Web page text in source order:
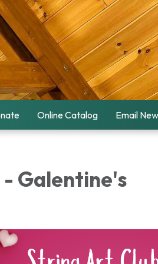
Online Catalog Email
Galentine's